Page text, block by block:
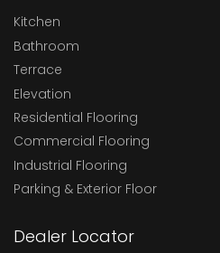
Kitchen
Bathroom
Terrace
Elevation
Residential Flooring
Commercial Flooring
Industrial Flooring
Parking & Exterior Floor
Dealer Locator